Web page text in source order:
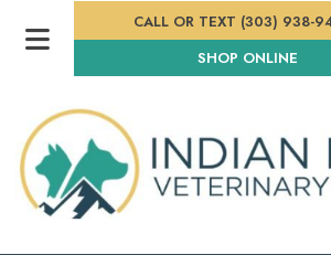
CALL OR TEXT (303) 938-
SHOP ONLINE